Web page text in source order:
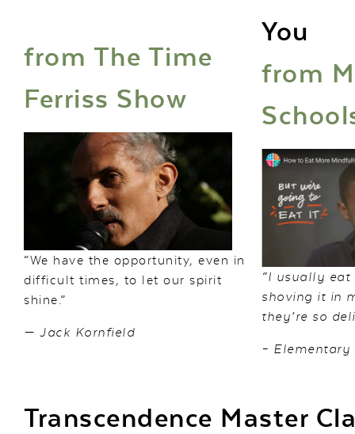
from The Time
Ferriss Show
“We have the opportunity, even in
difficult times, to let our spirit
shine.”
— Jack Kornfield
You
from
“I usually
shoving it in
they’re so
– Elementary
Transcendence Master